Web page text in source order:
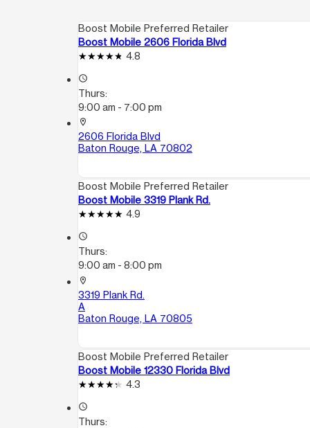
Boost Mobile Preferred Retailer
Boost Mobile 2606 Florida Blvd
4.8
access_time
Thurs:
9:00 am - 7:00 pm
location_on
2606 Florida Blvd
Baton Rouge, LA 70802
Boost Mobile Preferred Retailer
Boost Mobile 3319 Plank Rd.
4.9
access_time
Thurs:
9:00 am - 8:00 pm
location_on
3319 Plank Rd.
A
Baton Rouge, LA 70805
Boost Mobile Preferred Retailer
Boost Mobile 12330 Florida Blvd
4.3
access_time
Thurs: